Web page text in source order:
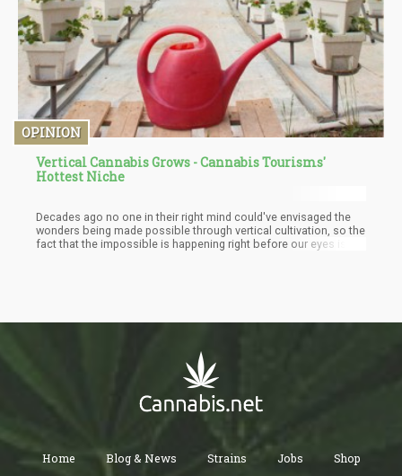
OPINION
Vertical Cannabis Grows - Cannabis Tourisms'
Hottest Niche
Decades ago no one in their right mind could've envisaged the
wonders being made possible through vertical cultivation, so the
fact that the impossible is happening right before our eyes is
all, and I can guarantee you a lot of people will pay top dollar to
Home Blog & News Strains Jobs Shop